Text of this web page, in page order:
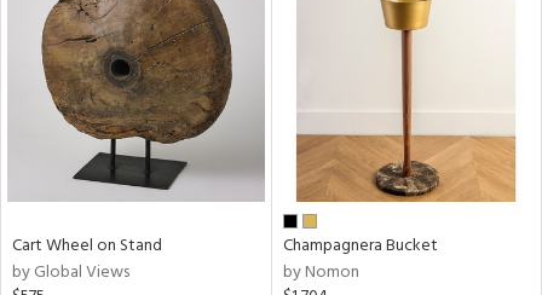
Cart Wheel on Stand
by Global Views
Champagnera Bucket
by Nomon